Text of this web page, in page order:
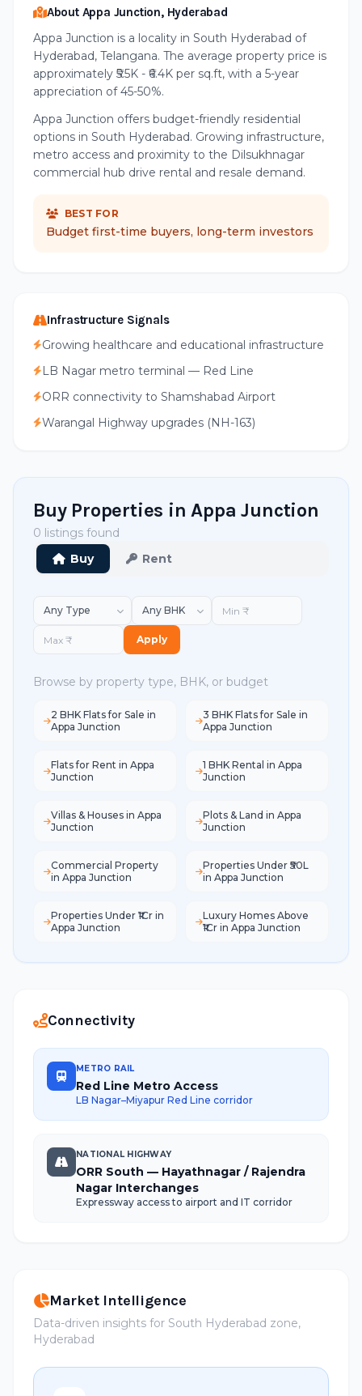
About Appa Junction, Hyderabad
Appa Junction is a locality in South Hyderabad of
Hyderabad, Telangana. The average property price is
approximately ₹5.5K - ₹6.4K per sq.ft, with a 5-year
appreciation of 45-50%.
Appa Junction offers budget-friendly residential
options in South Hyderabad. Growing infrastructure,
metro access and proximity to the Dilsukhnagar
commercial hub drive rental and resale demand.
BEST FOR
Budget first-time buyers, long-term investors
Infrastructure Signals
Growing healthcare and educational infrastructure
LB Nagar metro terminal — Red Line
ORR connectivity to Shamshabad Airport
Warangal Highway upgrades (NH-163)
Buy Properties in Appa Junction
0 listings found
Buy
Rent
Apply
Browse by property type, BHK, or budget
2 BHK Flats for Sale in
Appa Junction
3 BHK Flats for Sale in
Appa Junction
Flats for Rent in Appa
Junction
1 BHK Rental in Appa
Junction
Villas & Houses in Appa
Junction
Plots & Land in Appa
Junction
Commercial Property
in Appa Junction
Properties Under ₹50L
in Appa Junction
Properties Under ₹1Cr in
Appa Junction
Luxury Homes Above
₹1Cr in Appa Junction
Connectivity
METRO RAIL
Red Line Metro Access
LB Nagar–Miyapur Red Line corridor
NATIONAL HIGHWAY
ORR South — Hayathnagar / Rajendra
Nagar Interchanges
Expressway access to airport and IT corridor
Market Intelligence
Data-driven insights for South Hyderabad zone,
Hyderabad